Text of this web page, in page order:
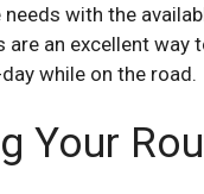
with the
are an excellent
while on the road.
Your